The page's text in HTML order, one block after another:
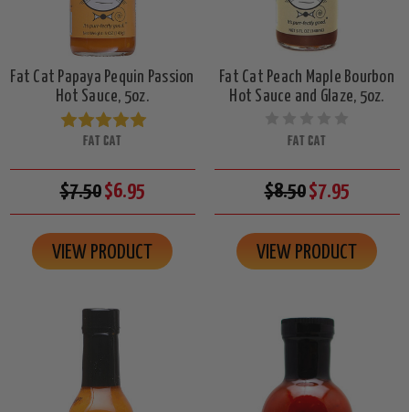
Fat Cat Papaya Pequin Passion
Hot Sauce, 5oz.
FAT CAT
$7.50$6.95
VIEW PRODUCT
Fat Cat Peach Maple Bourbon
Hot Sauce and Glaze, 5oz.
FAT CAT
$8.50$7.95
VIEW PRODUCT